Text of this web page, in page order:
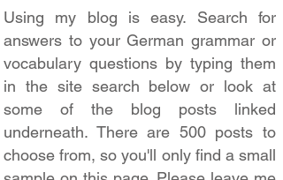
Using my blog is easy. Search for
answers to your German grammar or
vocabulary questions by typing them
in the site search below or look at
some of the blog posts linked
underneath. There are 500 posts to
choose from, so you'll only find a small